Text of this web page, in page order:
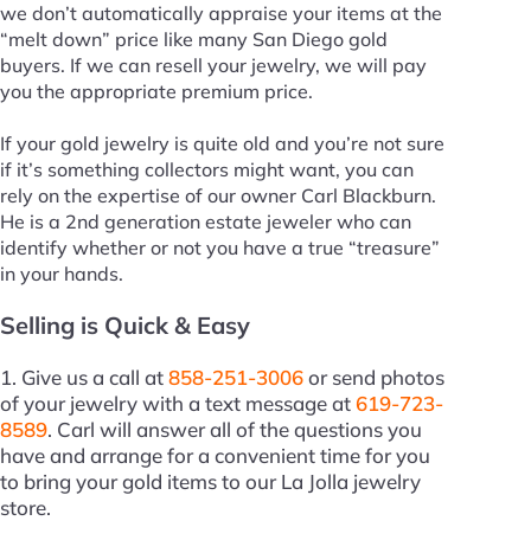
we don’t automatically appraise your items at the
“melt down” price like many San Diego gold
buyers. If we can resell your jewelry, we will pay
you the appropriate premium price.
If your gold jewelry is quite old and you’re not sure
if it’s something collectors might want, you can
rely on the expertise of our owner Carl Blackburn.
He is a 2nd generation estate jeweler who can
identify whether or not you have a true “treasure”
in your hands.
Selling is Quick & Easy
1. Give us a call at858-251-3006or send photos
of your jewelry with a text message at619-723-
8589. Carl will answer all of the questions you
have and arrange for a convenient time for you
to bring your gold items to our La Jolla jewelry
store.